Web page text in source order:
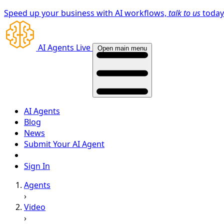
Speed up your business with AI workflows, talk to us
AI Agents Live Open main menu
AI Agents
Blog
News
Submit Your AI Agent
Sign In
Agents
›
Video
›